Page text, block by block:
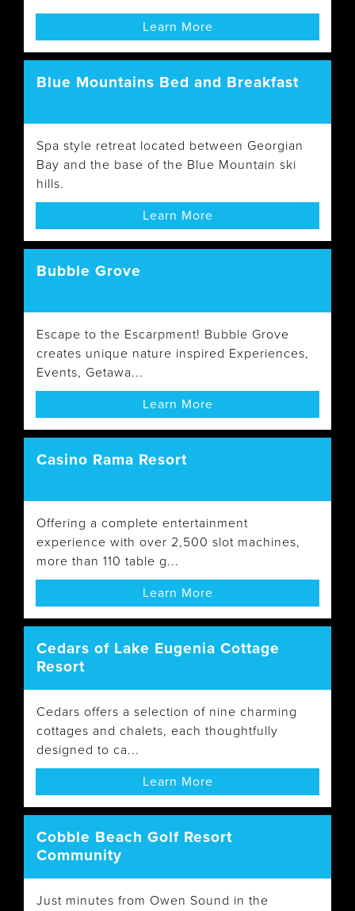
Learn More
Blue Mountains Bed and Breakfast
Spa style retreat located between Georgian
Bay and the base of the Blue Mountain ski
hills.
Learn More
Bubble Grove
Escape to the Escarpment! Bubble Grove
creates unique nature inspired Experiences,
Events, Getawa...
Learn More
Casino Rama Resort
Offering a complete entertainment
experience with over 2,500 slot machines,
more than 110 table g...
Learn More
Cedars of Lake Eugenia Cottage
Resort
Cedars offers a selection of nine charming
cottages and chalets, each thoughtfully
designed to ca...
Learn More
Cobble Beach Golf Resort
Community
Just minutes from Owen Sound in the